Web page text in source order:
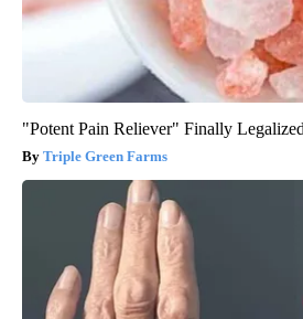
"Potent Pain Reliever" Finally
Triple Green Farms